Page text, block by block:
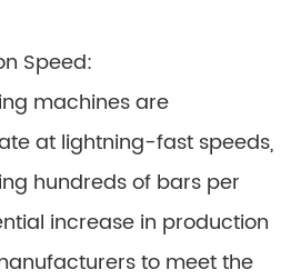
Speed:
machines are
at lightning-fast speeds,
hundreds of bars per
increase in production
to meet the